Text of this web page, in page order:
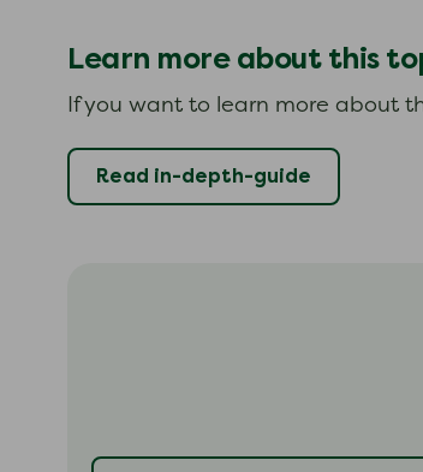
Learn more about this
If you want to learn more about
Read in-depth-guide